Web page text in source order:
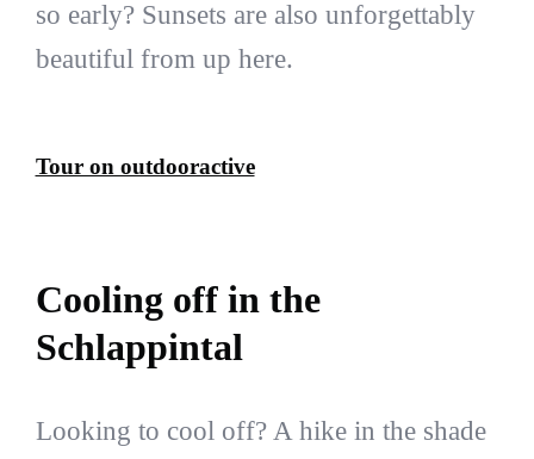
so early? Sunsets are also unforgettably
beautiful from up here.
Tour on outdooractive
Cooling off in the
Schlappintal
Looking to cool off? A hike in the shade